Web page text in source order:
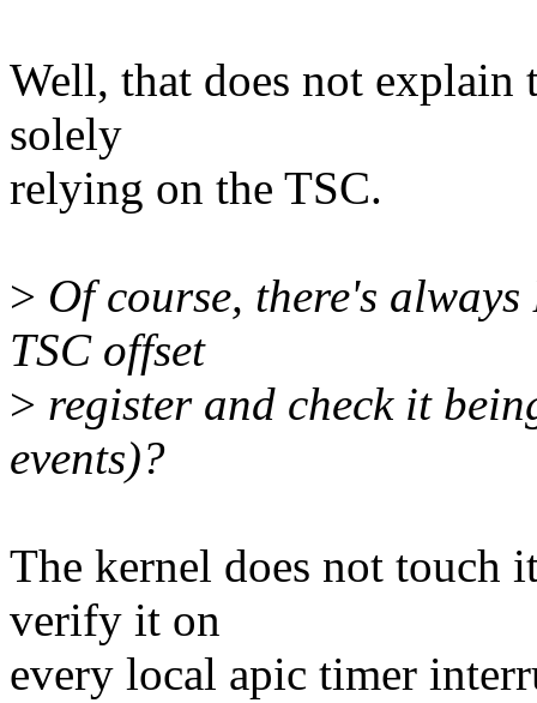
Well, that does not
solely
relying on the TSC.
> Of course, there's
TSC offset
> register and check it
events)?
The kernel does not touch
verify it on
every local apic timer